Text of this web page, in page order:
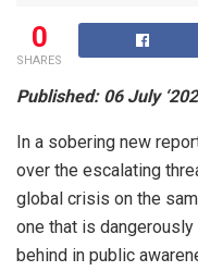
0
SHARES
Published: 06 July
In a sobering new
over the escalating
global crisis on the
one that is
behind in public